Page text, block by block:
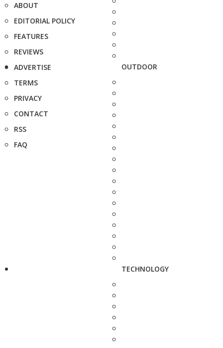
ABOUT
EDITORIAL POLICY
FEATURES
REVIEWS
ADVERTISE
TERMS
PRIVACY
CONTACT
RSS
FAQ
OUTDOOR
TECHNOLOGY